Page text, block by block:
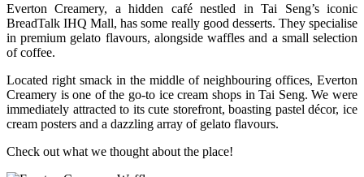
Everton Creamery, a hidden café nestled in Tai Seng’s iconic
BreadTalk IHQ Mall, has some really good desserts. They specialise
in premium gelato flavours, alongside waffles and a small selection
of coffee.
Located right smack in the middle of neighbouring offices, Everton
Creamery is one of the go-to ice cream shops in Tai Seng. We were
immediately attracted to its cute storefront, boasting pastel décor, ice
cream posters and a dazzling array of gelato flavours.
Check out what we thought about the place!